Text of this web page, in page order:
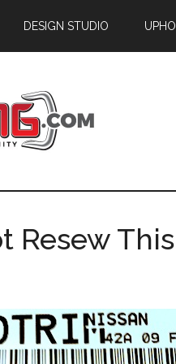
DESIGN STUDIO
Resew